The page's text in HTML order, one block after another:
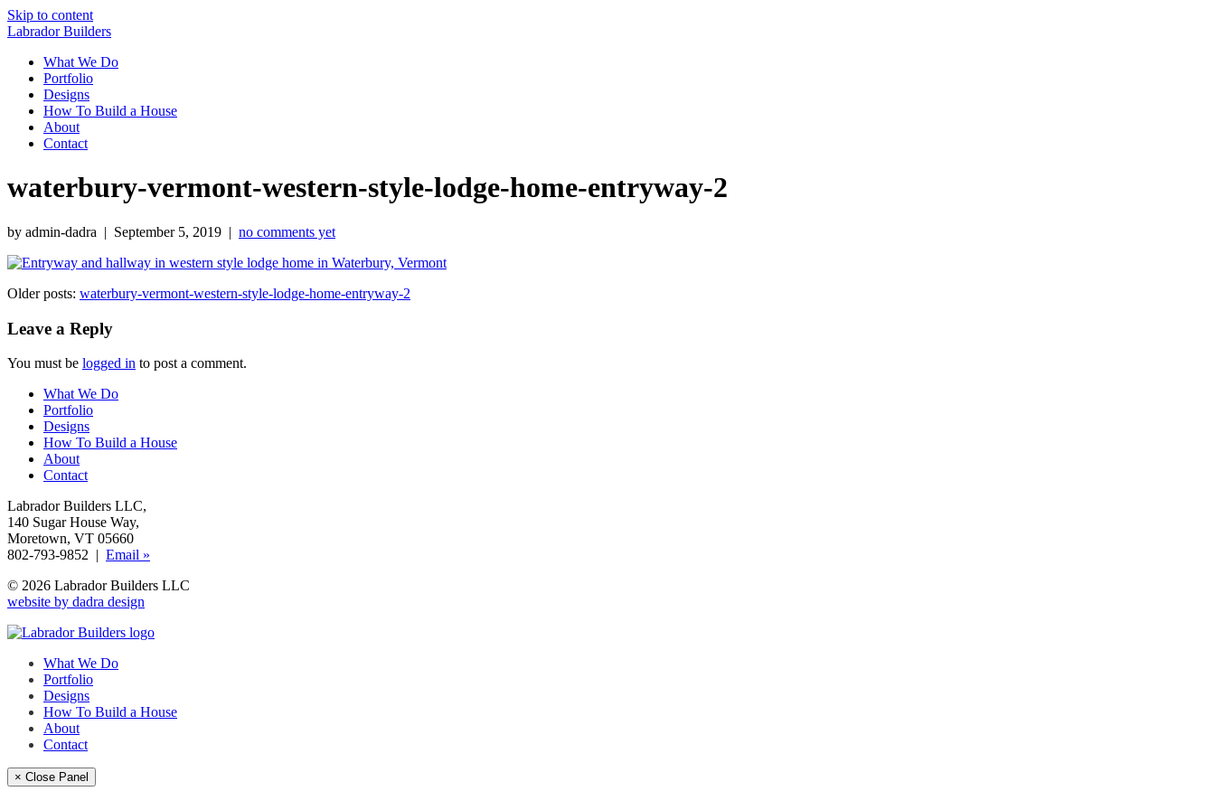
Skip to content
Labrador Builders
What We Do
Portfolio
Designs
How To Build a House
About
Contact
waterbury-vermont-western-style-lodge-home-entryway-2
by admin-dadra | September 5, 2019 | no comments yet
Older posts: waterbury-vermont-western-style-lodge-home-entryway-2
Leave a Reply
You must be logged in to post a comment.
What We Do
Portfolio
Designs
How To Build a House
About
Contact
Labrador Builders LLC,
140 Sugar House Way,
Moretown, VT 05660
802-793-9852 | Email »
© 2026 Labrador Builders LLC
website by dadra design
What We Do
Portfolio
Designs
How To Build a House
About
Contact
× Close Panel